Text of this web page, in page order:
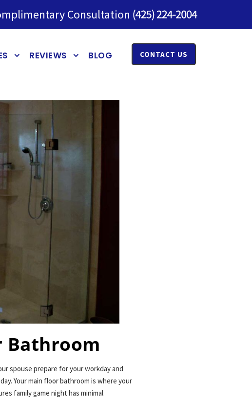
Consultation
REVIEWS BLOG CONTACT US
Bathroom
spouse prepare for your workday and
Your main floor bathroom is where your
family game night has minimal